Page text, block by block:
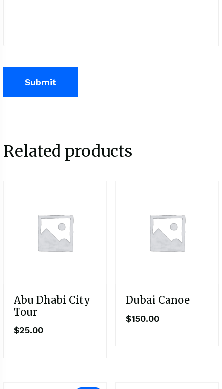
Related products
Abu Dhabi City
Tour
$25.00
Dubai Canoe
$150.00